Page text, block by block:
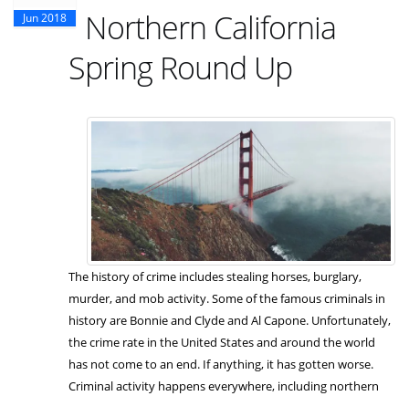
Jun 2018
Northern California
Spring Round Up
The history of crime includes stealing horses, burglary,
murder, and mob activity. Some of the famous criminals in
history are Bonnie and Clyde and Al Capone. Unfortunately,
the crime rate in the United States and around the world
has not come to an end. If anything, it has gotten worse.
Criminal activity happens everywhere, including northern